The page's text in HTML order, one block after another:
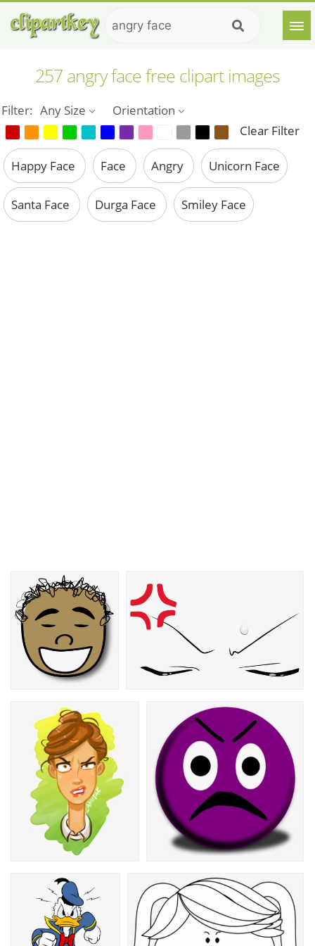
257 angry face free clipart images
Filter: Any Size
Orientation
Clear Filter
Happy Face Face Angry Unicorn Face
Santa Face Durga Face Smiley Face